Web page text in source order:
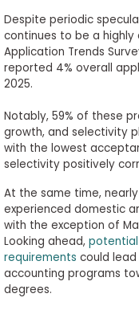
Despite periodic
continues to be a
Application Trends
reported 4% overall
2025.
Notably, 59% of these
growth, and selectivity
with the lowest
selectivity positively
At the same time,
experienced domestic
with the exception of
Looking ahead, potential
requirements could
accounting programs
degrees.